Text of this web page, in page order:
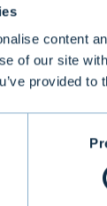
content
of our site
providedThe
Solnet